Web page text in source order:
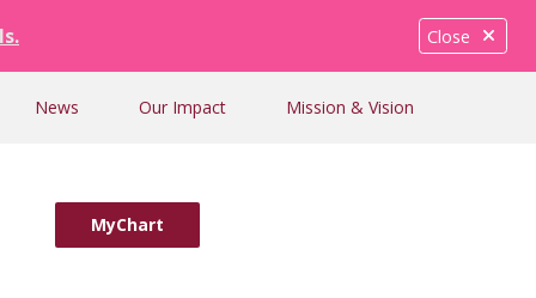
Close
News Our Impact Mission & Vision
MyChart